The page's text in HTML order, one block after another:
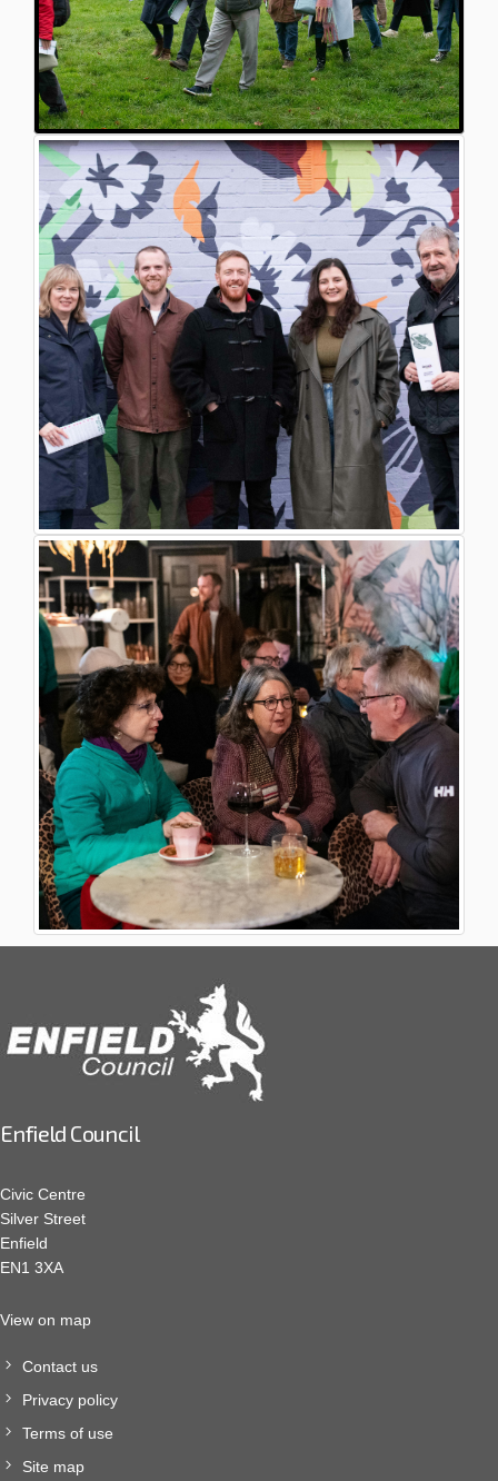
Enfield Council
Civic Centre
Silver Street
Enfield
EN1 3XA
View on map
Contact us
Privacy policy
Terms of use
Site map